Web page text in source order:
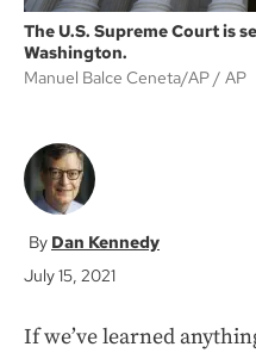
The U.S. Supreme Court is
Washington.
Manuel Balce Ceneta/AP
AP
Dan Kennedy
July 15, 2021
If we’ve learned